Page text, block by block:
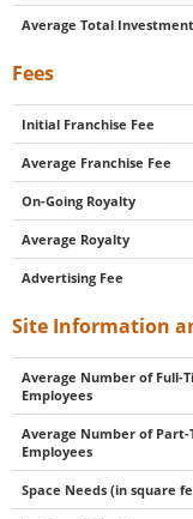
Average Total Investment
Fees
Initial Franchise Fee
Average Franchise Fee
On-Going Royalty
Average Royalty
Advertising Fee
Site Information
Average Number of Full-
Employees
Average Number of Part-
Employees
Space Needs (in square